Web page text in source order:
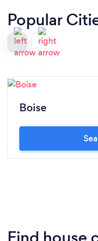
Popular
Boise